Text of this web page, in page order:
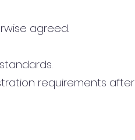
agreed.
requirements after